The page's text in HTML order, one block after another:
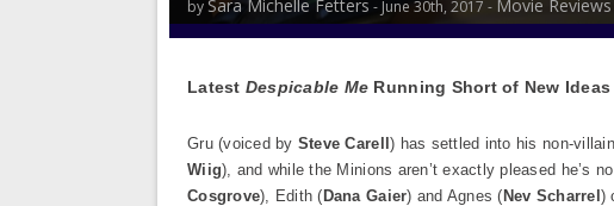
by Sara Michelle Fetters - June 30th, 2017 - Movie Reviews
Latest Despicable Me Running Short of New Ideas
Gru (voiced by Steve Carell) has settled into his non-
Wiig), and while the Minions aren’t exactly pleased he’s
Cosgrove), Edith ( Dana Gaier) and Agnes ( Nev Scharrel )